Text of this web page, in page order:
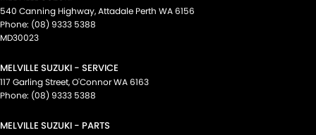
540 Canning Highway,Attadale Perth WA6156
Phone: (08) 9333 5388
MD30023
MELVILLE SUZUKI - SERVICE
117 Garling Street,O'ConnorWA6163
Phone: (08) 9333 5388
MELVILLE SUZUKI - PARTS